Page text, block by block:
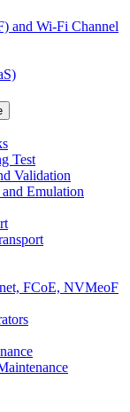
and Wi-Fi Channel
Test
Validation
Emulation
FCoE, NVMeoF